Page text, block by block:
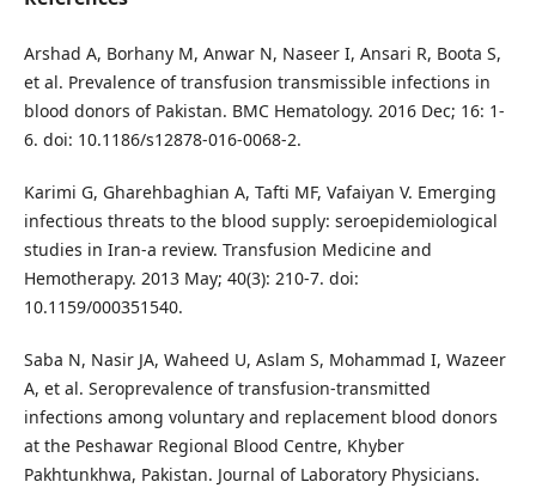
Arshad A, Borhany M, Anwar N, Naseer I, Ansari R, Boota S,
et al. Prevalence of transfusion transmissible infections in
blood donors of Pakistan. BMC Hematology. 2016 Dec; 16: 1-
6. doi: 10.1186/s12878-016-0068-2.
Karimi G, Gharehbaghian A, Tafti MF, Vafaiyan V. Emerging
infectious threats to the blood supply: seroepidemiological
studies in Iran-a review. Transfusion Medicine and
Hemotherapy. 2013 May; 40(3): 210-7. doi:
10.1159/000351540.
Saba N, Nasir JA, Waheed U, Aslam S, Mohammad I, Wazeer
A, et al. Seroprevalence of transfusion-transmitted
infections among voluntary and replacement blood donors
at the Peshawar Regional Blood Centre, Khyber
Pakhtunkhwa, Pakistan. Journal of Laboratory Physicians.